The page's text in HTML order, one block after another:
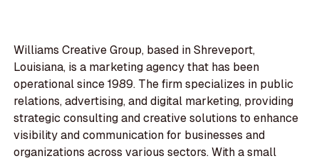
Williams Creative Group, based in Shreveport,
Louisiana, is a marketing agency that has been
operational since 1989. The firm specializes in public
relations, advertising, and digital marketing, providing
strategic consulting and creative solutions to enhance
visibility and communication for businesses and
organizations across various sectors. With a small